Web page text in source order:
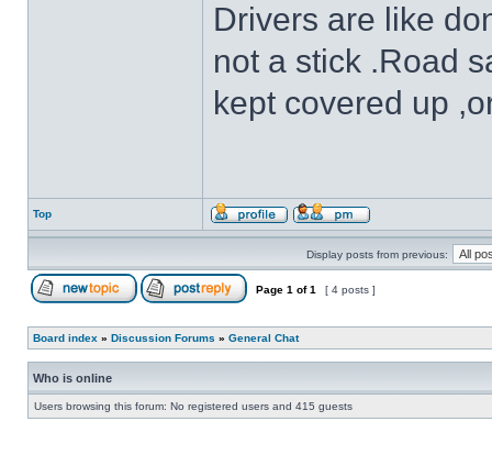
Drivers are like
not a stick .Road
kept covered up
Top
Display posts from previous:
Page 1 of1 [ 4 posts ]
Board index » Discussion Forums » General Chat
Who is online
Users browsing this forum: No registered users and 415 guests